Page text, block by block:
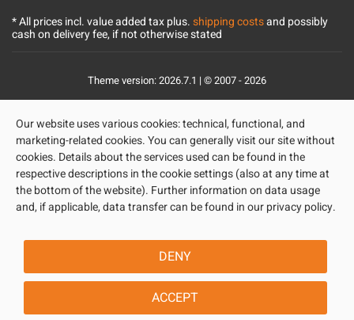
* All prices incl. value added tax plus.shipping costsand possibly
cash on delivery fee, if not otherwise stated
Theme version: 2026.7.1 | © 2007 - 2026
Our website uses various cookies: technical, functional, and
marketing-related cookies. You can generally visit our site without
cookies. Details about the services used can be found in the
respective descriptions in the cookie settings (also at any time at
the bottom of the website). Further information on data usage
and, if applicable, data transfer can be found in our privacy policy.
DENY
ACCEPT